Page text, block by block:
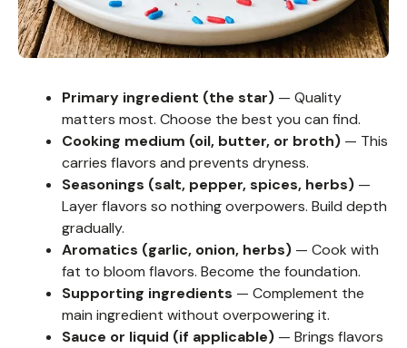
Primary ingredient (the star) — Quality
matters most. Choose the best you can find.
Cooking medium (oil, butter, or broth) — This
carries flavors and prevents dryness.
Seasonings (salt, pepper, spices, herbs) —
Layer flavors so nothing overpowers. Build depth
gradually.
Aromatics (garlic, onion, herbs) — Cook with
fat to bloom flavors. Become the foundation.
Supporting ingredients — Complement the
main ingredient without overpowering it.
Sauce or liquid (if applicable) — Brings flavors